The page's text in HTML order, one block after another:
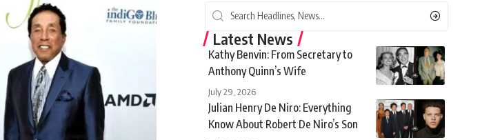
Latest News
Kathy Benvin: From Secretary to
Anthony Quinn’s Wife
July 29, 2026
Julian Henry De Niro: Everything
Know About Robert De Niro’s Son